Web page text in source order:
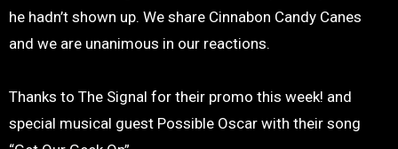
he hadn’t shown up. We share Cinnabon Candy Canes
and we are unanimous in our reactions.
Thanks to The Signal for their promo this week! and
special musical guest Possible Oscar with their song